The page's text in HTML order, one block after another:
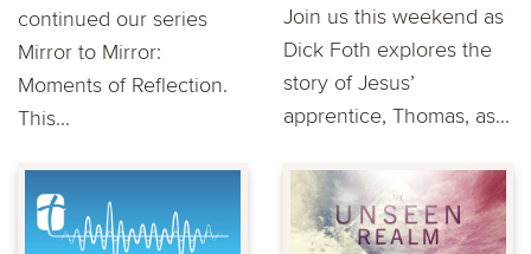
continued our series
Mirror to Mirror:
Moments of Reflection.
This...
Join us this weekend as
Dick Foth explores the
story of Jesus’
apprentice, Thomas, as...